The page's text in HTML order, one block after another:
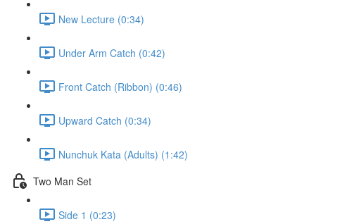
New Lecture (0:34)
Under Arm Catch (0:42)
Front Catch (Ribbon) (0:46)
Upward Catch (0:34)
Nunchuk Kata (Adults) (1:42)
Two Man Set
Side 1 (0:23)